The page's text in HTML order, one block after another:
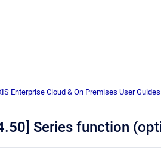
Enterprise Cloud & On Premises User Guides
Series function